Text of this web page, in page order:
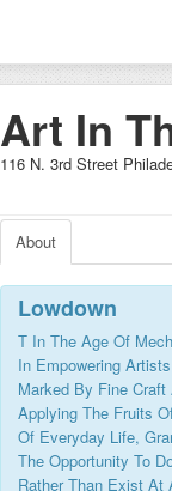
Art In
116 N. 3rd Street
About
Lowdown
T In The Age Of
In Empowering
Marked By Fine
Applying The Fruits
Of Everyday Life,
The Opportunity To
Rather Than Exist At